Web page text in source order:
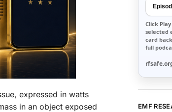
expressed in watts
in an object exposed
Click
selected
card
full
EMF